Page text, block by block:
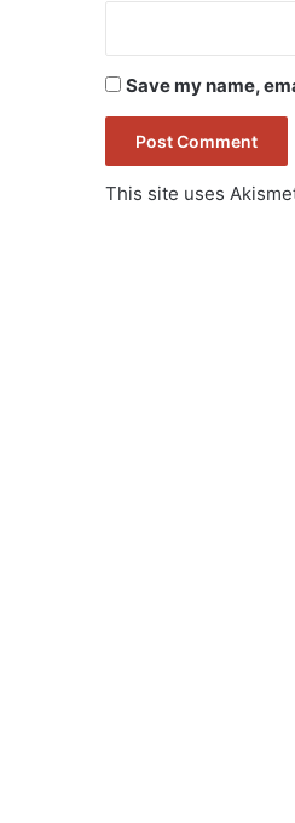
Save my name,
This site uses